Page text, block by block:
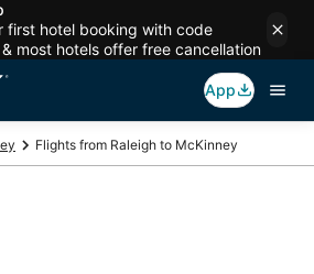
first hotel booking with code
& most hotels offer free cancellation
App
Flights from Raleigh to McKinney